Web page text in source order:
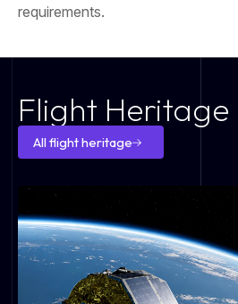
requirements.
Flight Heritage
All flight heritage
All flight
heritage